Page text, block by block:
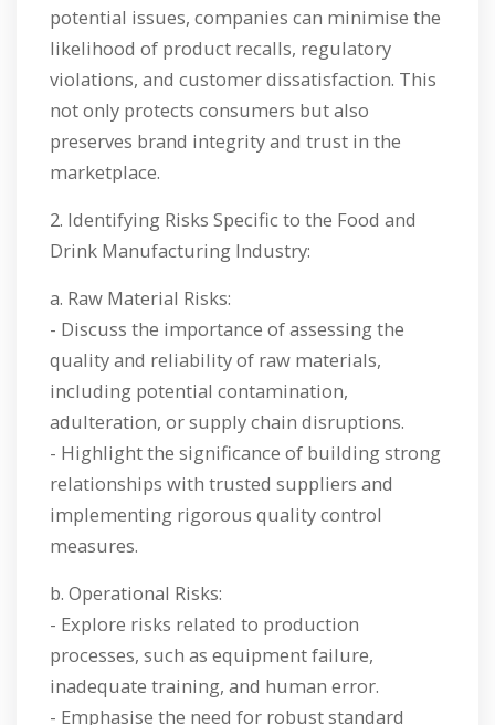
potential issues, companies can minimise the
likelihood of product recalls, regulatory
violations, and customer dissatisfaction. This
not only protects consumers but also
preserves brand integrity and trust in the
marketplace.
2. Identifying Risks Specific to the Food and
Drink Manufacturing Industry:
a. Raw Material Risks:
- Discuss the importance of assessing the
quality and reliability of raw materials,
including potential contamination,
adulteration, or supply chain disruptions.
- Highlight the significance of building strong
relationships with trusted suppliers and
implementing rigorous quality control
measures.
b. Operational Risks:
- Explore risks related to production
processes, such as equipment failure,
inadequate training, and human error.
- Emphasise the need for robust standard